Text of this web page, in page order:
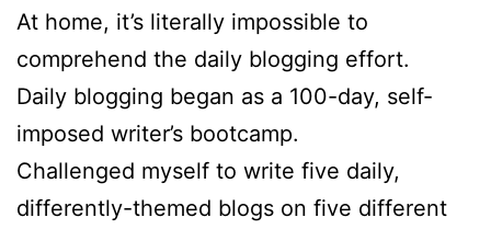
At home, it’s literally impossible to
comprehend the daily blogging effort.
Daily blogging began as a 100-day, self-
imposed writer’s bootcamp.
Challenged myself to write five daily,
differently-themed blogs on five different